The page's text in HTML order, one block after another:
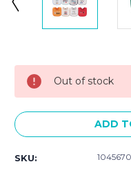
Current
Stock:
Out of stock
ADD
SKU: